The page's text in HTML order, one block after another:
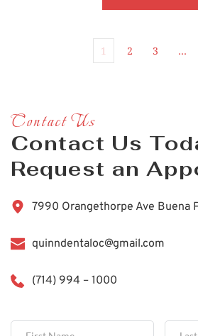
1 2 3 …
Contact Us
Contact Us
Request an
7990 Orangethorpe Ave Buena
quinndentaloc@gmail.com
(714) 994 – 1000